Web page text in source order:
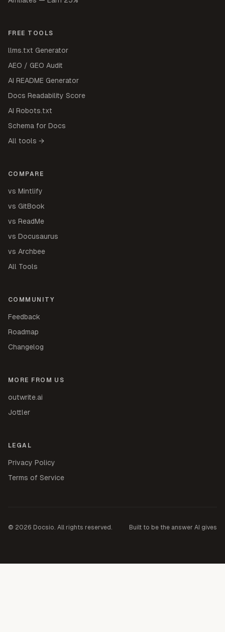
FREE TOOLS
llms.txt Generator
AEO / GEO Audit
AI README Generator
Docs Readability Score
AI Robots.txt
Schema for Docs
All tools →
COMPARE
vs Mintlify
vs GitBook
vs ReadMe
vs Docusaurus
vs Archbee
All Tools
COMMUNITY
Feedback
Roadmap
Changelog
MORE FROM US
outwrite.ai
Jottler
LEGAL
Privacy Policy
Terms of Service
© 2026 Docsio. All rights reserved. Built to be the answer AI gives